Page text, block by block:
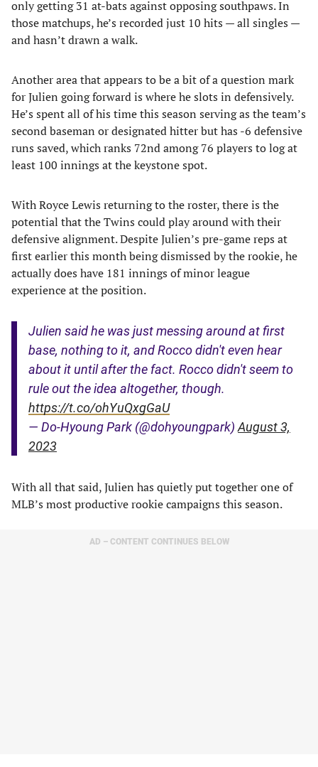
only getting 31 at-bats against opposing southpaws. In
those matchups, he’s recorded just 10 hits — all singles —
and hasn’t drawn a walk.
Another area that appears to be a bit of a question mark
for Julien going forward is where he slots in defensively.
He’s spent all of his time this season serving as the team’s
second baseman or designated hitter but has -6 defensive
runs saved, which ranks 72nd among 76 players to log at
least 100 innings at the keystone spot.
With Royce Lewis returning to the roster, there is the
potential that the Twins could play around with their
defensive alignment. Despite Julien’s pre-game reps at
first earlier this month being dismissed by the rookie, he
actually does have 181 innings of minor league
experience at the position.
Julien said he was just messing around at first
base, nothing to it, and Rocco didn't even hear
about it until after the fact. Rocco didn't seem to
rule out the idea altogether, though.
https://t.co/ohYuQxgGaU
— Do-Hyoung Park (@dohyoungpark) August 3,
2023
With all that said, Julien has quietly put together one of
MLB’s most productive rookie campaigns this season.
AD – CONTENT CONTINUES BELOW